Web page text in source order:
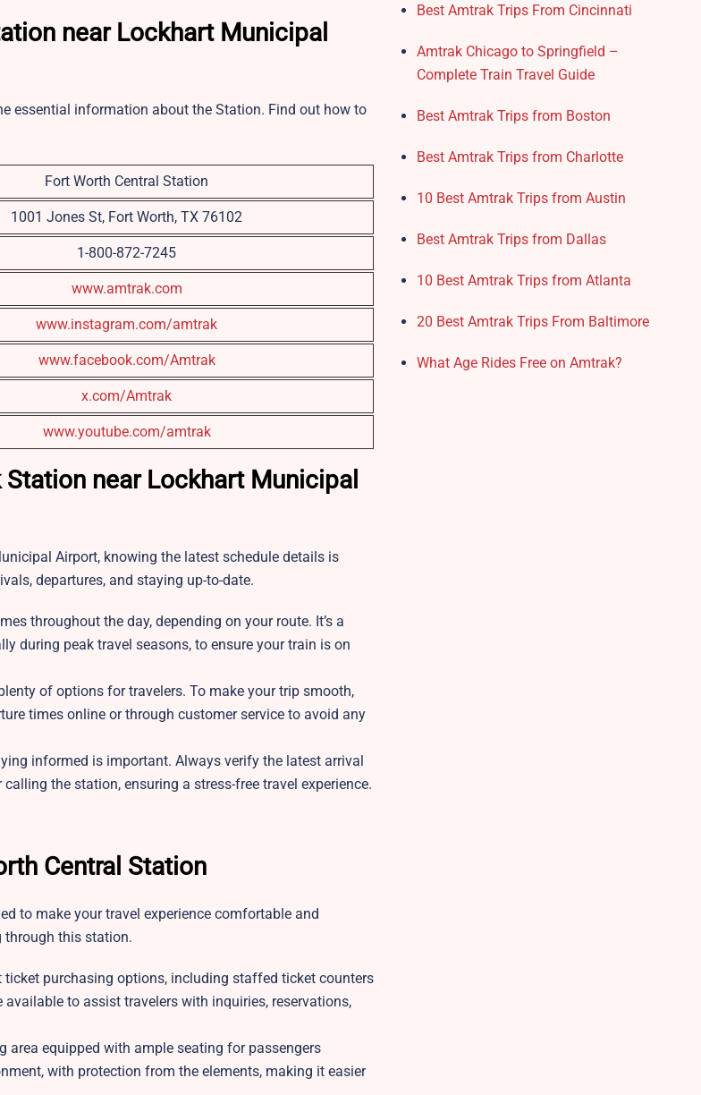
near Lockhart Municipal
essential information about the Station. Find out how to
Fort Worth Central Station
1001 Jones St, Fort Worth, TX 76102
1-800-872-7245
www.amtrak.com
www.instagram.com/amtrak
www.facebook.com/Amtrak
x.com/Amtrak
www.youtube.com/amtrak
near Lockhart Municipal
Airport, knowing the latest schedule details is
departures, and staying up-to-date.
throughout the day, depending on your route. It’s a
during peak travel seasons, to ensure your train is on
of options for travelers. To make your trip smooth,
times online or through customer service to avoid any
informed is important. Always verify the latest arrival
the station, ensuring a stress-free travel experience.
Central Station
to make your travel experience comfortable and
through this station.
purchasing options, including staffed ticket counters
to assist travelers with inquiries, reservations,
equipped with ample seating for passengers
with protection from the elements, making it easier
Best Amtrak Trips From Cincinnati
Amtrak Chicago to Springfield –
Complete Train Travel Guide
Best Amtrak Trips from Boston
Best Amtrak Trips from Charlotte
10 Best Amtrak Trips from Austin
Best Amtrak Trips from Dallas
10 Best Amtrak Trips from Atlanta
20 Best Amtrak Trips From Baltimore
What Age Rides Free on Amtrak?